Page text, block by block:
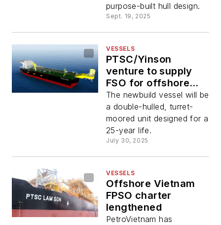
purpose-built hull design.
Sept. 19, 2025
VESSELS
PTSC/Yinson
venture to supply
FSO for offshore
Vietnam gas project
The newbuild vessel will be
a double-hulled, turret-
moored unit designed for a
25-year life.
July 30, 2025
VESSELS
Offshore Vietnam
FPSO charter
lengthened
PetroVietnam has